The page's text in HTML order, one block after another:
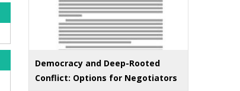
Democracy and Deep-Rooted
Conflict: Options for Negotiators